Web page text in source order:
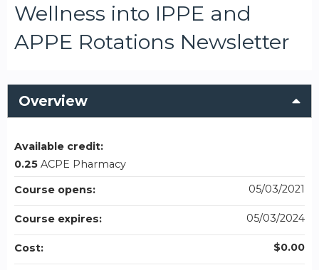
Wellness into IPPE and
APPE Rotations Newsletter
Overview
Available credit:
0.25 ACPE Pharmacy
Course opens:
05/03/2021
Course expires: 05/03/2024
Cost: $0.00